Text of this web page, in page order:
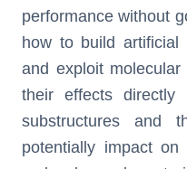
performance without
how to build artificial
and exploit
their effects directly
substructures and
potentially impact